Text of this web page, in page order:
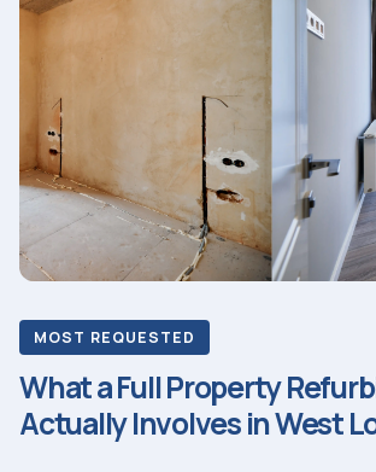
MOST REQUESTED
What a Full Property
Actually Involves in West